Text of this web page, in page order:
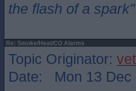
the flash of a spark"
Re: Smoke/Heat/CO Alarms
Topic Originator:
Date: Mon 13 Dec